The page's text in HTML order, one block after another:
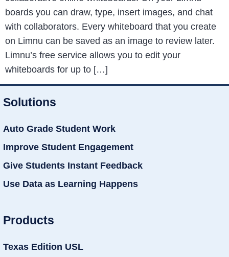
boards you can draw, type, insert images, and chat
with collaborators. Every whiteboard that you create
on Limnu can be saved as an image to review later.
Limnu’s free service allows you to edit your
whiteboards for up to […]
Solutions
Auto Grade Student Work
Improve Student Engagement
Give Students Instant Feedback
Use Data as Learning Happens
Products
Texas Edition USL